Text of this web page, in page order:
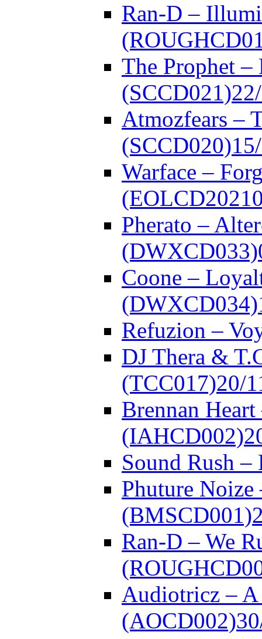
Ran-D –
The Prophet –
(SCCD021)
Atmozfears –
(SCCD020)
Warface –
Pherato –
(DWXCD033)
Coone –
(DWXCD034)
Refuzion –
DJ Thera &
(TCC017)20/
Brennan
(IAHCD002)
Sound Rush
Phuture
(BMSCD001)
Ran-D – We
Audiotricz –
(AOCD002)